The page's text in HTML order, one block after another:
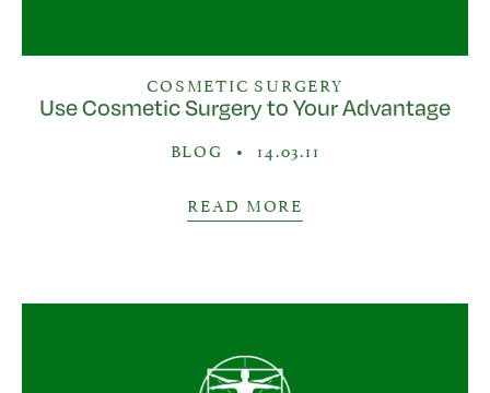
COSMETIC SURGERY
Use Cosmetic Surgery to Your Advantage
BLOG • 14.03.11
READ MORE